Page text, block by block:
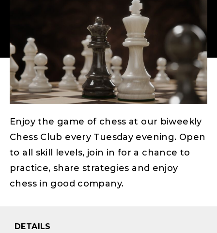
Enjoy the game of chess at our biweekly
Chess Club every Tuesday evening. Open
to all skill levels, join in for a chance to
practice, share strategies and enjoy
chess in good company.
DETAILS